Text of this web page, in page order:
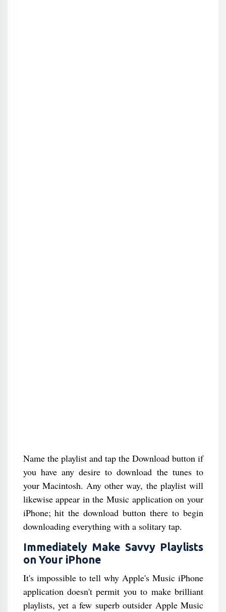
Name the playlist and tap the Download button if
you have any desire to download the tunes to
your Macintosh. Any other way, the playlist will
likewise appear in the Music application on your
iPhone; hit the download button there to begin
downloading everything with a solitary tap.
Immediately Make Savvy Playlists
on Your iPhone
It's impossible to tell why Apple's Music iPhone
application doesn't permit you to make brilliant
playlists, yet a few superb outsider Apple Music